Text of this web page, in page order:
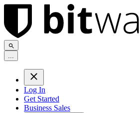
...
Log In
Get Started
Business Sales